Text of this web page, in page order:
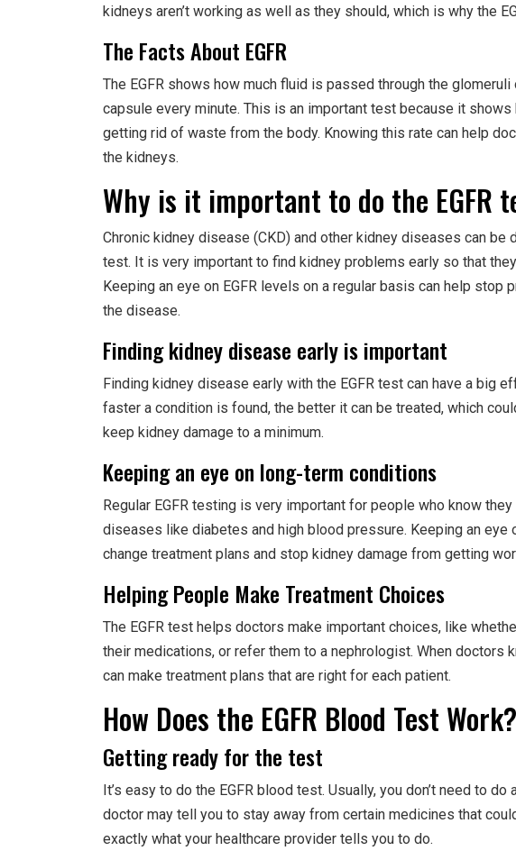
kidneys aren’t working as well as they should, which is why the
The Facts About EGFR
The EGFR shows how much fluid is passed through the glomeruli
capsule every minute. This is an important test because it
getting rid of waste from the body. Knowing this rate can help
the kidneys.
Why is it important to do the EGFR
Chronic kidney disease (CKD) and other kidney diseases can be
test. It is very important to find kidney problems early so that
Keeping an eye on EGFR levels on a regular basis can help
the disease.
Finding kidney disease early is important
Finding kidney disease early with the EGFR test can have a big
faster a condition is found, the better it can be treated, which
keep kidney damage to a minimum.
Keeping an eye on long-term conditions
Regular EGFR testing is very important for people who know
diseases like diabetes and high blood pressure. Keeping an eye
change treatment plans and stop kidney damage from getting
Helping People Make Treatment Choices
The EGFR test helps doctors make important choices, like
their medications, or refer them to a nephrologist. When doctors
can make treatment plans that are right for each patient.
How Does the EGFR Blood Test Work?
Getting ready for the test
It’s easy to do the EGFR blood test. Usually, you don’t need to
doctor may tell you to stay away from certain medicines that
exactly what your healthcare provider tells you to do.